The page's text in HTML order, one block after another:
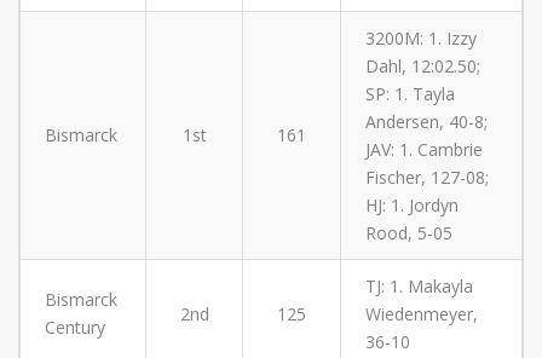
Bismarck 1st 161
3200M: 1. Izzy
Dahl, 12:02.50;
SP: 1. Tayla
Andersen, 40-8;
JAV: 1. Cambrie
Fischer, 127-08;
HJ: 1. Jordyn
Rood, 5-05
Bismarck
Century
2nd 125
TJ: 1. Makayla
Wiedenmeyer,
36-10